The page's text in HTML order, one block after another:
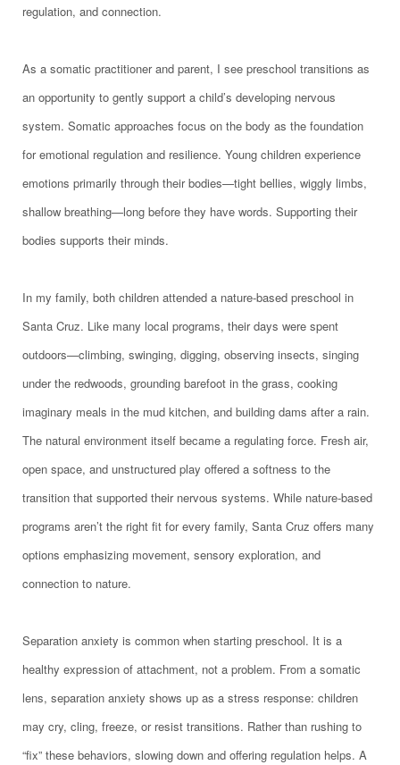
regulation, and connection.
As a somatic practitioner and parent, I see preschool transitions as
an opportunity to gently support a child’s developing nervous
system. Somatic approaches focus on the body as the foundation
for emotional regulation and resilience. Young children experience
emotions primarily through their bodies—tight bellies, wiggly limbs,
shallow breathing—long before they have words. Supporting their
bodies supports their minds.
In my family, both children attended a nature-based preschool in
Santa Cruz. Like many local programs, their days were spent
outdoors—climbing, swinging, digging, observing insects, singing
under the redwoods, grounding barefoot in the grass, cooking
imaginary meals in the mud kitchen, and building dams after a rain.
The natural environment itself became a regulating force. Fresh air,
open space, and unstructured play offered a softness to the
transition that supported their nervous systems. While nature-based
programs aren’t the right fit for every family, Santa Cruz offers many
options emphasizing movement, sensory exploration, and
connection to nature.
Separation anxiety is common when starting preschool. It is a
healthy expression of attachment, not a problem. From a somatic
lens, separation anxiety shows up as a stress response: children
may cry, cling, freeze, or resist transitions. Rather than rushing to
“fix” these behaviors, slowing down and offering regulation helps. A